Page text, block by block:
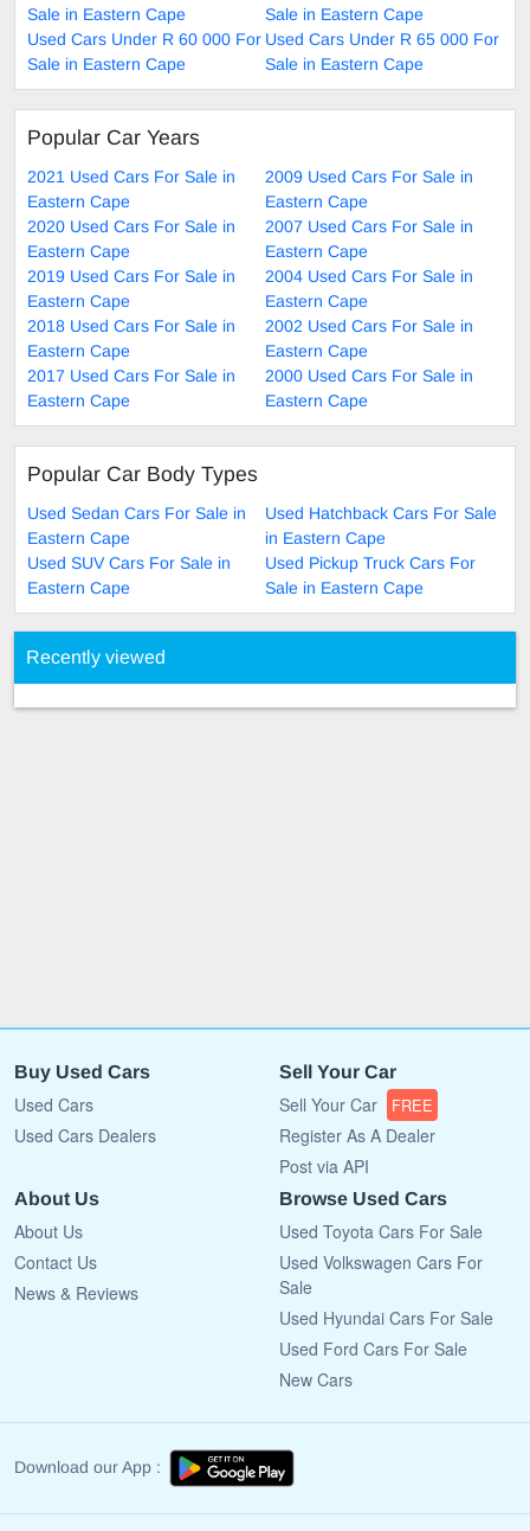
Sale in Eastern Cape
Sale in Eastern Cape
Used Cars Under R 60 000 For
Sale in Eastern Cape
Used Cars Under R 65 000 For
Sale in Eastern Cape
Popular Car Years
2021 Used Cars For Sale in
Eastern Cape
2009 Used Cars For Sale in
Eastern Cape
2020 Used Cars For Sale in
Eastern Cape
2007 Used Cars For Sale in
Eastern Cape
2019 Used Cars For Sale in
Eastern Cape
2004 Used Cars For Sale in
Eastern Cape
2018 Used Cars For Sale in
Eastern Cape
2002 Used Cars For Sale in
Eastern Cape
2017 Used Cars For Sale in
Eastern Cape
2000 Used Cars For Sale in
Eastern Cape
Popular Car Body Types
Used Sedan Cars For Sale in
Eastern Cape
Used Hatchback Cars For Sale
in Eastern Cape
Used SUV Cars For Sale in
Eastern Cape
Used Pickup Truck Cars For
Sale in Eastern Cape
Recently viewed
Buy Used Cars
Used Cars
Used Cars Dealers
Sell Your Car
Sell Your Car FREE
Register As A Dealer
Post via API
About Us
About Us
Contact Us
News & Reviews
Browse Used Cars
Used Toyota Cars For Sale
Used Volkswagen Cars For
Sale
Used Hyundai Cars For Sale
Used Ford Cars For Sale
New Cars
Download our App :